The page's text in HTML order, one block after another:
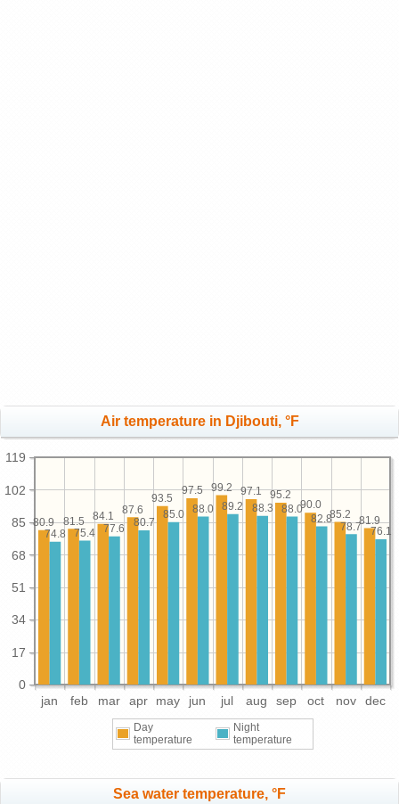
Air temperature in Djibouti, °F
jan feb mar apr may jun jul aug sep oct nov dec
0
17
34
51
68
85
102
119
81.9
85.2
90.0
95.2
97.1
99.2
97.5
93.5
87.6
84.1
81.5
80.9
76.1
78.7
82.8
88.0
88.3
89.2
88.0
85.0
80.7
77.6
75.4
74.8
Day
temperature
Night
temperature
Sea water temperature, °F